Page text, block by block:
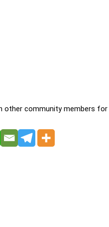
other community members for